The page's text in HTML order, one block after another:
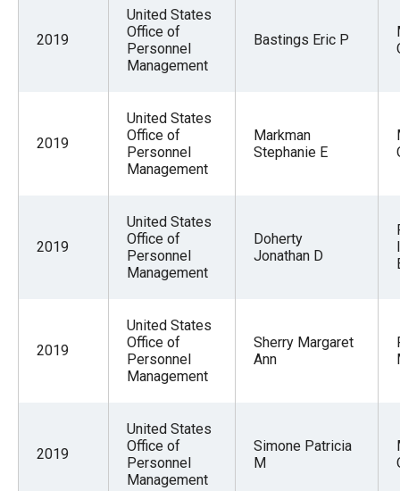
and
part
rather
2019
United States
Office of
Personnel
Management
Bastings Eric P
2019
United States
Office of
Personnel
Management
Markman
Stephanie E
2019
United States
Office of
Personnel
Management
Doherty
Jonathan D
2019
United States
Office of
Personnel
Management
Sherry Margaret
Ann
2019
United States
Office of
Personnel
Management
Simone Patricia
M